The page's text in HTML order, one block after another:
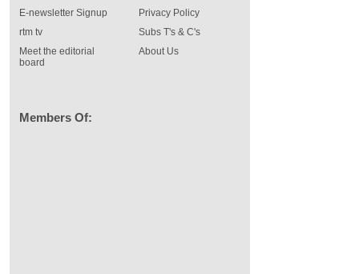
E-newsletter Signup
rtm tv
Meet the editorial
board
Privacy Policy
Subs T's & C's
About Us
Members Of: